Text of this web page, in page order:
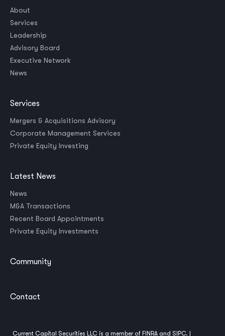
About
Services
Leadership
Advisory Board
Executive Network
News
Services
Mergers & Acquisitions Advisory
Corporate Management Services
Private Equity Investing
Latest News
News
M&A Transactions
Recent Board Appointments
Private Equity Investments
Community
Contact
Current Capital Securities LLC is a member of FINRA and SIPC. |